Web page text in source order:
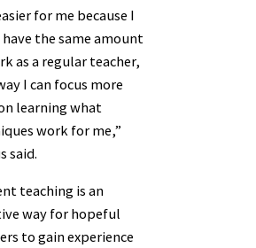
for me because I
have the same amount
as a regular teacher,
I can focus more
learning what
work for me,”
said.
teaching is an
way for hopeful
to gain experience